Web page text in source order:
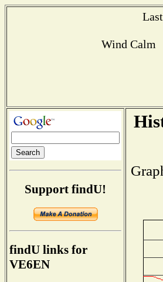
Wind Calm
Support findU!
findU links for
VE6EN